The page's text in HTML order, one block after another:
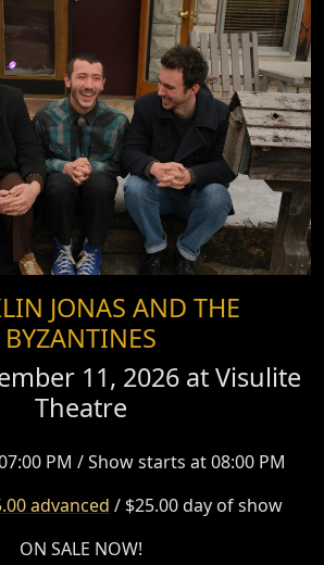
JONAS AND THE
BYZANTINES
11, 2026 atVisulite
Theatre
PM / Show starts at 08:00 PM
advanced / $25.00 day of show
ON SALE NOW!